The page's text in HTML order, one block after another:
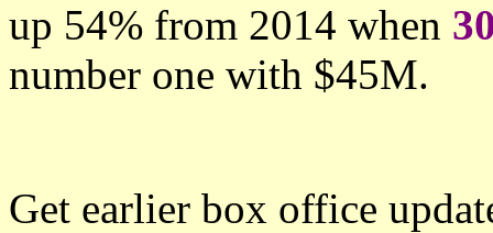
up 54% from 2014 when
number one with $45M.
Get earlier box office